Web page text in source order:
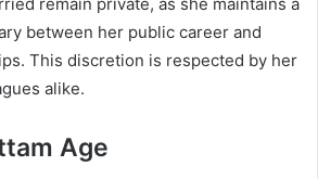
between her public career and
This discretion is respected by her
alike.
Age